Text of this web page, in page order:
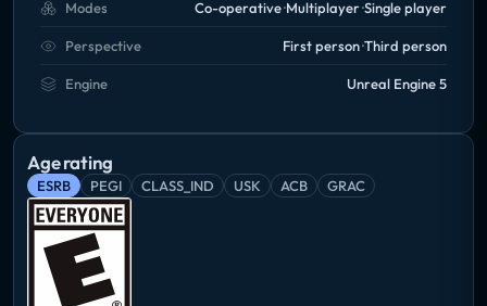
If you like trains, start your journey today!
Modes Co-operative Multiplayer Single player
Perspective First person Third person
Engine Unreal Engine 5
Age rating
ESRB PEGI CLASS_IND USK ACB GRAC